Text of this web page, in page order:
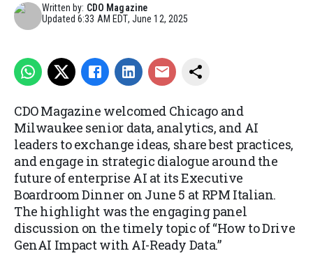
Written by: CDO Magazine
Updated6:33 AM EDT, June 12, 2025
CDO Magazine welcomed Chicago and
Milwaukee senior data, analytics, and AI
leaders to exchange ideas, share best practices,
and engage in strategic dialogue around the
future of enterprise AI at its Executive
Boardroom Dinner on June 5 at RPM Italian.
The highlight was the engaging panel
discussion on the timely topic of “How to Drive
GenAI Impact with AI-Ready Data.”